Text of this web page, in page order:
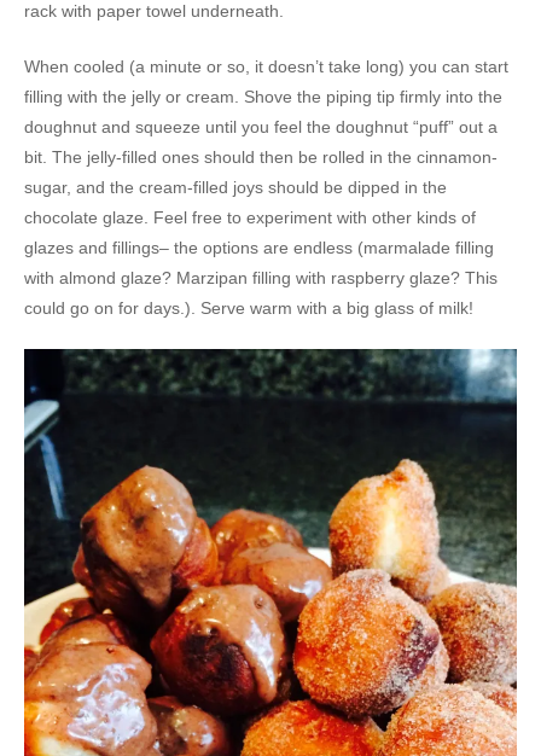
rack with paper towel underneath.
When cooled (a minute or so, it doesn’t take long) you can start
filling with the jelly or cream. Shove the piping tip firmly into the
doughnut and squeeze until you feel the doughnut “puff” out a
bit. The jelly-filled ones should then be rolled in the cinnamon-
sugar, and the cream-filled joys should be dipped in the
chocolate glaze. Feel free to experiment with other kinds of
glazes and fillings– the options are endless (marmalade filling
with almond glaze? Marzipan filling with raspberry glaze? This
could go on for days.). Serve warm with a big glass of milk!